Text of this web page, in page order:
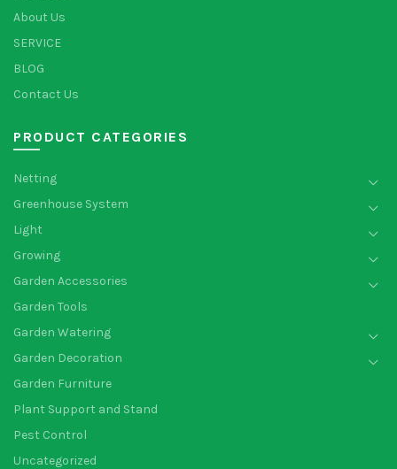
About Us
SERVICE
BLOG
Contact Us
PRODUCT CATEGORIES
Netting
Greenhouse System
Light
Growing
Garden Accessories
Garden Tools
Garden Watering
Garden Decoration
Garden Furniture
Plant Support and Stand
Pest Control
Uncategorized